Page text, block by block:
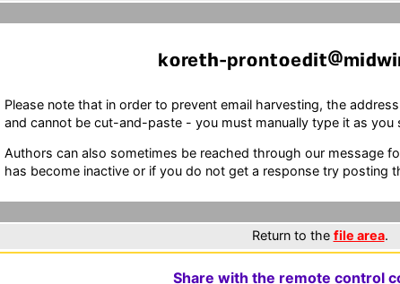
k re -pr n e m w
Please note that in order to prevent email harvesting, the
and cannot be cut-and-paste - you must manually type it as you
Authors can also sometimes be reached through our message
has become inactive or if you do not get a response try posting
Return to the file area.
Share with the remote control